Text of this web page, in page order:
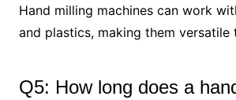
Hand milling machines can work
and plastics, making them versatile
Q5: How long does a